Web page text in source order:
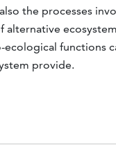
the processes
alternative
ecological functions
provide.